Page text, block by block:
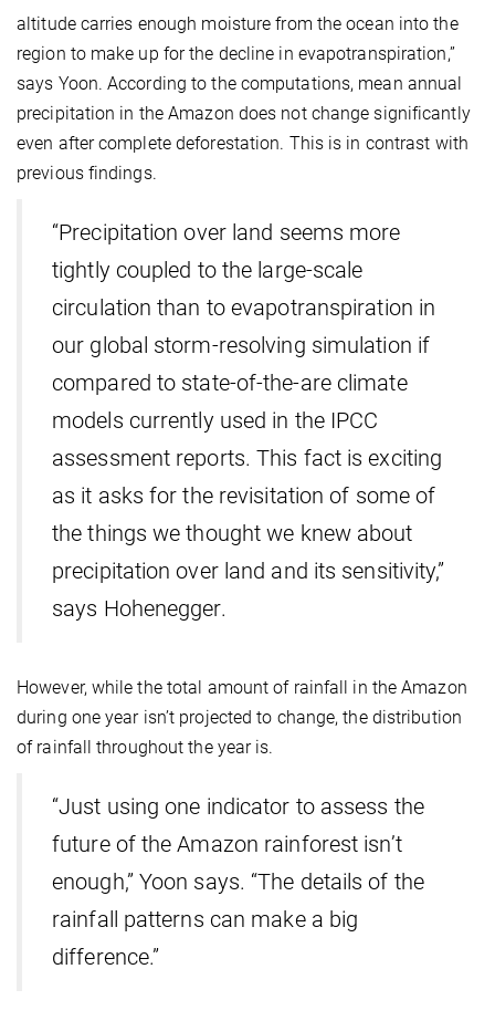
altitude carries enough moisture from the ocean into the
region to make up for the decline in evapotranspiration,”
says Yoon. According to the computations, mean annual
precipitation in the Amazon does not change significantly
even after complete deforestation. This is in contrast with
previous findings.
“Precipitation over land seems more
tightly coupled to the large-scale
circulation than to evapotranspiration in
our global storm-resolving simulation if
compared to state-of-the-are climate
models currently used in the IPCC
assessment reports. This fact is exciting
as it asks for the revisitation of some of
the things we thought we knew about
precipitation over land and its sensitivity,”
says Hohenegger.
However, while the total amount of rainfall in the Amazon
during one year isn’t projected to change, the distribution
of rainfall throughout the year is.
“Just using one indicator to assess the
future of the Amazon rainforest isn’t
enough,” Yoon says. “The details of the
rainfall patterns can make a big
difference.”